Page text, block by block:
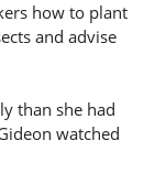
how to plant
and advise
than she had
watched